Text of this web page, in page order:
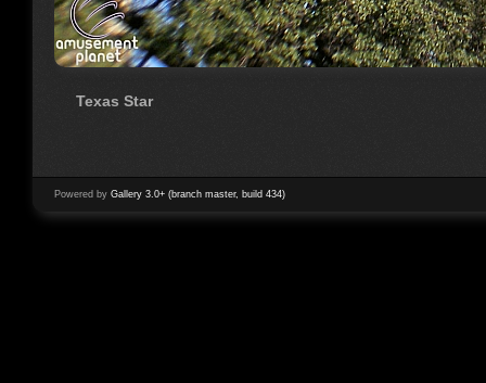
Texas Star
Powered by Gallery 3.0+ (branch master, build 434)